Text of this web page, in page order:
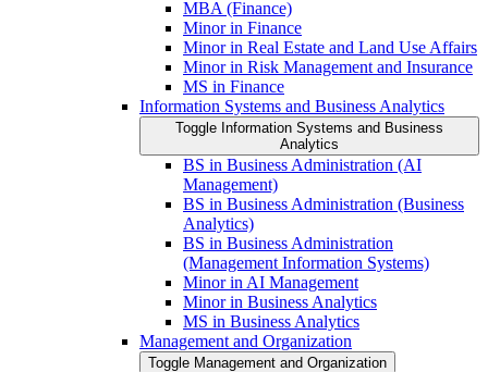
MBA (Finance)
Minor in Finance
Minor in Real Estate and Land Use Affairs
Minor in Risk Management and Insurance
MS in Finance
Information Systems and Business Analytics
Toggle Information Systems and Business
Analytics
BS in Business Administration (AI
Management)
BS in Business Administration (Business
Analytics)
BS in Business Administration
(Management Information Systems)
Minor in AI Management
Minor in Business Analytics
MS in Business Analytics
Management and Organization
Toggle Management and Organization